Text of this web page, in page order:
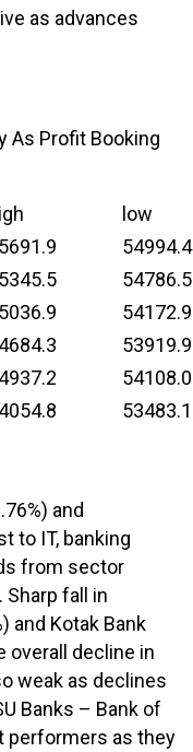
as advances
As Profit Booking
low
54994.4
54786.5
54172.9
53919.9
54108.0
53483.1
and
to IT, banking
from sector
fall in
and Kotak Bank
overall decline in
weak as declines
Banks – Bank of
performers as they